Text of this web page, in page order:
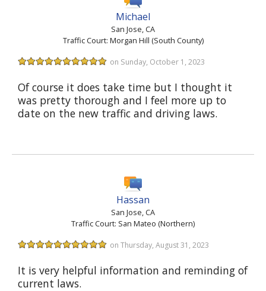
Michael
San Jose, CA
Traffic Court: Morgan Hill (South County)
on Sunday, October 1, 2023
Of course it does take time but I thought it
was pretty thorough and I feel more up to
date on the new traffic and driving laws.
Hassan
San Jose, CA
Traffic Court: San Mateo (Northern)
on Thursday, August 31, 2023
It is very helpful information and reminding of
current laws.